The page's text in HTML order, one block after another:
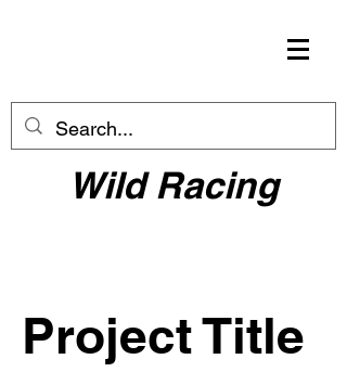
Wild Racing
Project Title